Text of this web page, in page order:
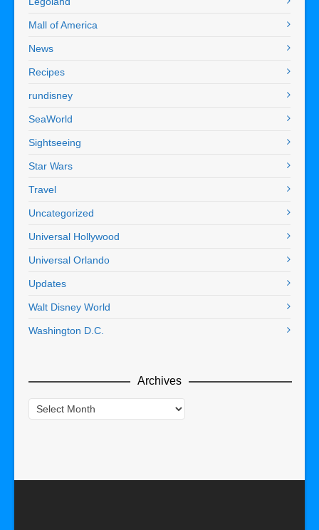
Mall of America
News
Recipes
rundisney
SeaWorld
Sightseeing
Star Wars
Travel
Uncategorized
Universal Hollywood
Universal Orlando
Updates
Walt Disney World
Washington D.C.
Archives
Archives